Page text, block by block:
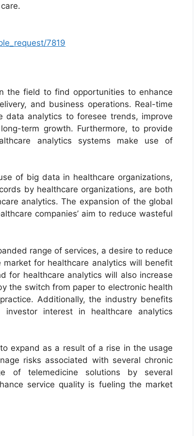
7819
the field to find opportunities to enhance
and business operations. Real-time
data analytics to foresee trends, improve
term growth. Furthermore, to provide
analytics systems make use of
of big data in healthcare organizations,
by healthcare organizations, are both
analytics. The expansion of the global
companies’ aim to reduce wasteful
range of services, a desire to reduce
for healthcare analytics will benefit
for healthcare analytics will also increase
the switch from paper to electronic health
Additionally, the industry benefits
interest in healthcare analytics
expand as a result of a rise in the usage
risks associated with several chronic
of telemedicine solutions by several
service quality is fueling the market